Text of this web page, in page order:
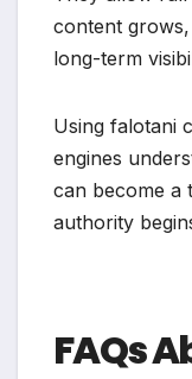
content
long-term
Using falotani
engines
can become a
authority
FAQs